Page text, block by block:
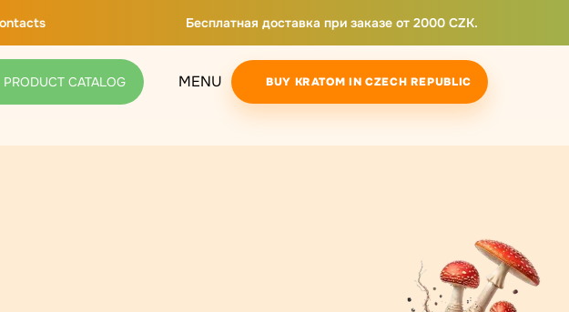
Бесплатная доставка при заказе от 2000 CZK.
PRODUCT CATALOG MENU BUY KRATOM IN CZECH REPUBLIC